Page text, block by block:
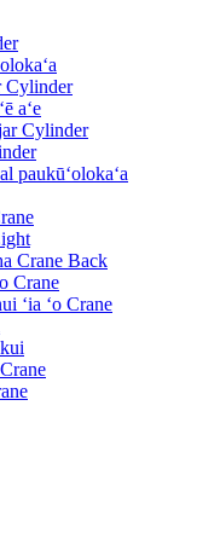
Cylinder
aʻe
Cylinder
paukūʻolokaʻa
Crane Back
Crane
ʻia ʻo Crane